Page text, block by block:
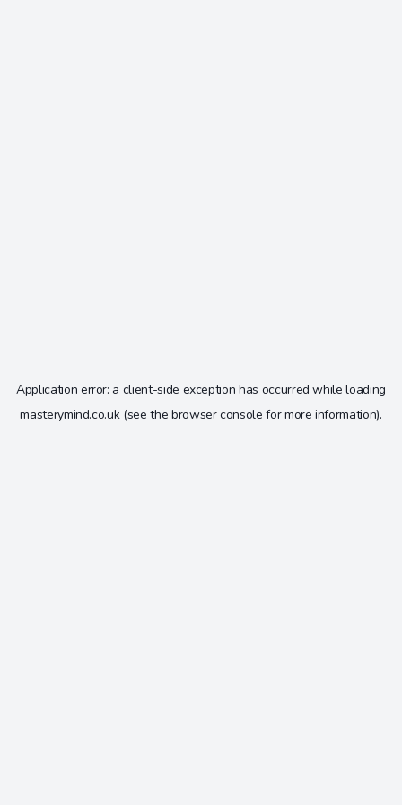
Application error: a client-side exception has occurred while loading
masterymind.co.uk(see the browser console for more information).